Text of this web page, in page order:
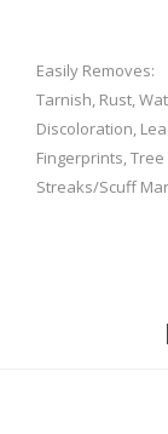
Easily Removes:
Tarnish, Rust,
Discoloration,
Fingerprints,
Streaks/Scuff